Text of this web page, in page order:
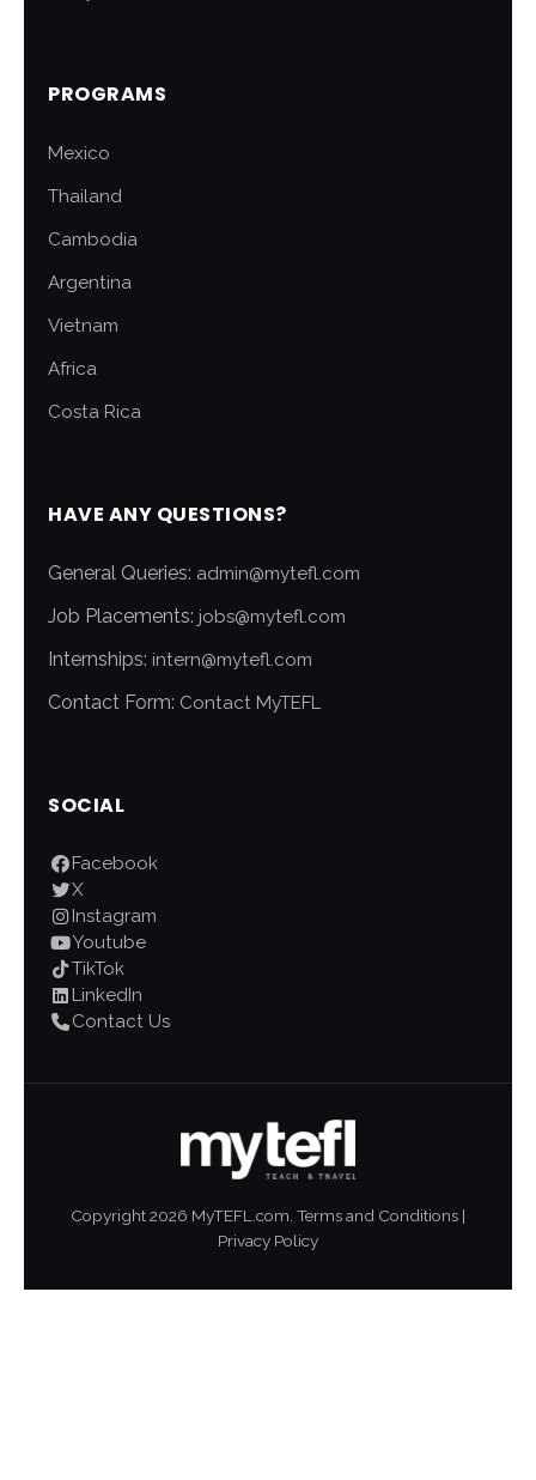
PROGRAMS
Mexico
Thailand
Cambodia
Argentina
Vietnam
Africa
Costa Rica
HAVE ANY QUESTIONS?
General Queries: admin@mytefl.com
Job Placements: jobs@mytefl.com
Internships: intern@mytefl.com
Contact Form: Contact MyTEFL
SOCIAL
Facebook
X
Instagram
Youtube
TikTok
LinkedIn
Contact Us
Copyright2026 MyTEFL.com. Terms and Conditions |
Privacy Policy